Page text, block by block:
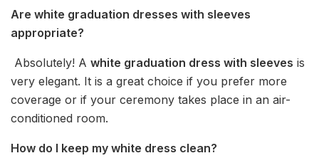
Are white graduation dresses with sleeves
appropriate?
Absolutely! A white graduation dress with sleeves is
very elegant. It is a great choice if you prefer more
coverage or if your ceremony takes place in an air-
conditioned room.
How do I keep my white dress clean?